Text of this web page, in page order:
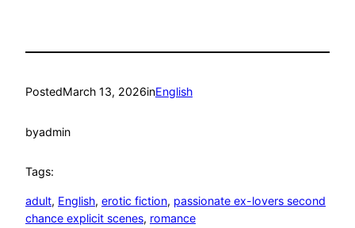
PostedMarch 13, 2026inEnglish
byadmin
Tags:
adult, English, erotic fiction, passionate ex-lovers second
chance explicit scenes, romance